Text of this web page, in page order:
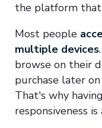
the platform
Most people
multiple devices
browse on their
purchase later
That's why
responsiveness